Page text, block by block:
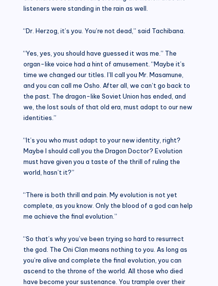
listeners were standing in the rain as well.
“Dr. Herzog, it’s you. You’re not dead,” said Tachibana.
“Yes, yes, you should have guessed it was me.” The
organ-like voice had a hint of amusement. “Maybe it’s
time we changed our titles. I’ll call you Mr. Masamune,
and you can call me Osho. After all, we can’t go back to
the past. The dragon-like Soviet Union has ended, and
we, the lost souls of that old era, must adapt to our new
identities.”
“It’s you who must adapt to your new identity, right?
Maybe I should call you the Dragon Doctor? Evolution
must have given you a taste of the thrill of ruling the
world, hasn’t it?”
“There is both thrill and pain. My evolution is not yet
complete, as you know. Only the blood of a god can help
me achieve the final evolution.”
“So that’s why you’ve been trying so hard to resurrect
the god. The Oni Clan means nothing to you. As long as
you’re alive and complete the final evolution, you can
ascend to the throne of the world. All those who died
have become your sustenance. You trample over their